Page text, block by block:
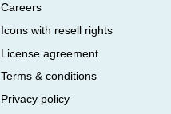
Careers
Icons with resell rights
License agreement
Terms & conditions
Privacy policy